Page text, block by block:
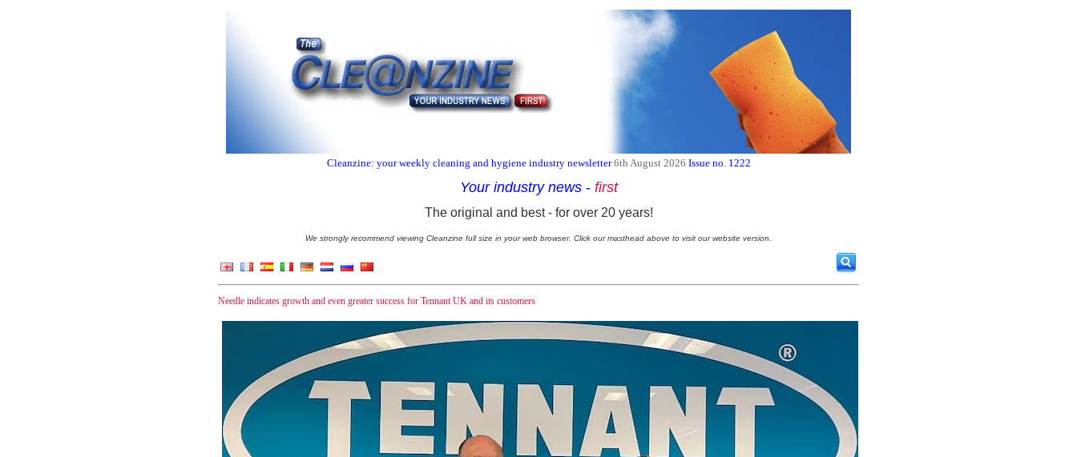
Cleanzine: your weekly cleaning and hygiene industry newsletter 6th August 2026 Issue no. 1222
Your industry news - first
The original and best - for over 20 years!
We strongly recommend viewing Cleanzine full size in your web browser. Click our masthead above to visit our website version.
Needle indicates growth and even greater success for Tennant UK and its customers